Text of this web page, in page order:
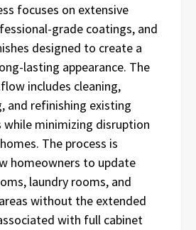
focuses on extensive
grade coatings, and
designed to create a
lasting appearance. The
includes cleaning,
and refinishing existing
while minimizing disruption
The process is
homeowners to update
laundry rooms, and
without the extended
with full cabinet